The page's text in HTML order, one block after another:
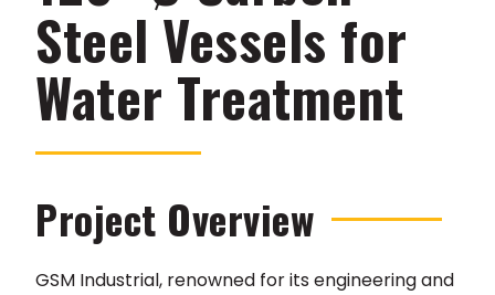
Steel Vessels for
Water Treatment
Project Overview
GSM Industrial, renowned for its engineering and